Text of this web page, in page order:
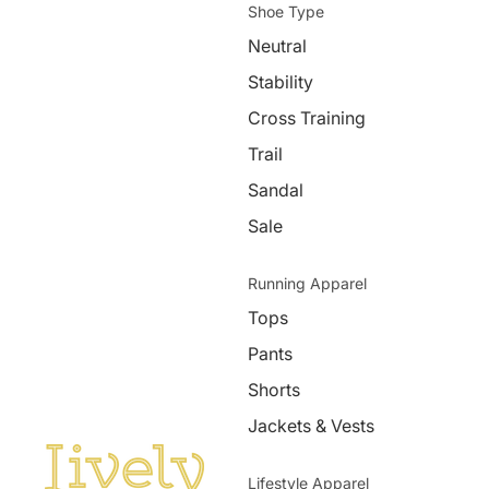
Shoe Type
Neutral
Stability
Cross Training
Trail
Sandal
Sale
Running Apparel
Tops
Pants
Shorts
Jackets & Vests
Lifestyle Apparel